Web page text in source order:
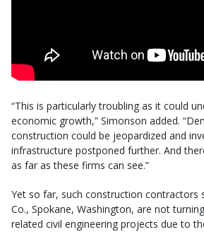
“This is particularly troubling as it could
economic growth,” Simonson added.
construction could be jeopardized and
infrastructure postponed further. And
as far as these firms can see.”
Yet so far, such construction contractors
Co., Spokane, Washington, are not
related civil engineering projects due to